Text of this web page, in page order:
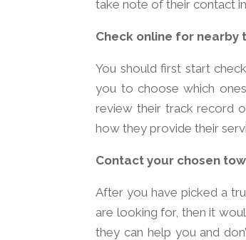
take note of their contact
Check online for nearby
You should first start
you to choose which
review their track record
how they provide their
Contact your chosen
After you have picked a
are looking for, then it
they can help you and